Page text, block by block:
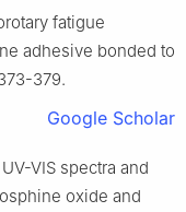
fatigue
adhesive bonded to
379.
Google Scholar
VIS spectra and
oxide and